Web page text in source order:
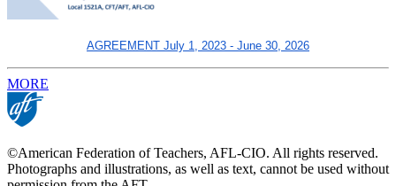
AGREEMENT July 1, 2023 - June 30, 2026
MORE
©American Federation of Teachers, AFL-CIO. All rights reserved.
Photographs and illustrations, as well as text, cannot be used without